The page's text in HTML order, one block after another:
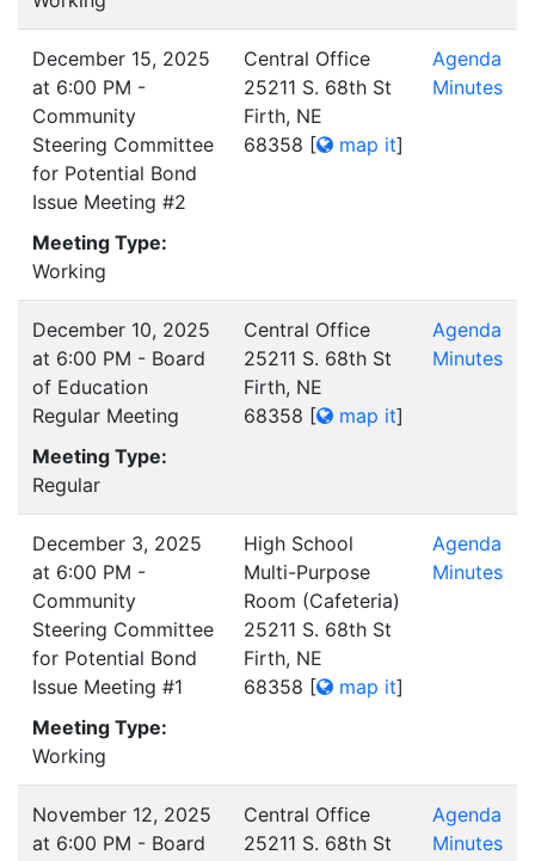
December 15, 2025
at 6:00 PM -
Community
Steering Committee
for Potential Bond
Issue Meeting #2
Meeting Type:
Working
Central Office
25211 S. 68th St
Firth, NE
68358 [ map it]
Agenda
Minutes
December 10, 2025
at 6:00 PM - Board
of Education
Regular Meeting
Meeting Type:
Regular
Central Office
25211 S. 68th St
Firth, NE
68358 [ map it]
Agenda
Minutes
December 3, 2025
at 6:00 PM -
Community
Steering Committee
for Potential Bond
Issue Meeting #1
Meeting Type:
Working
High School
Multi-Purpose
Room (Cafeteria)
25211 S. 68th St
Firth, NE
68358 [ map it]
Agenda
Minutes
November 12, 2025
at 6:00 PM - Board
Central Office
25211 S. 68th St
Agenda
Minutes